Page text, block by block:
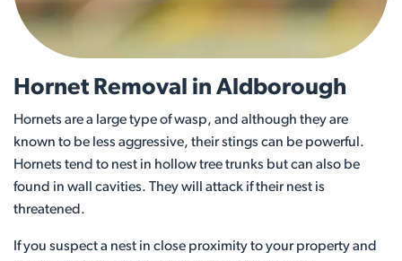
Hornet Removal in Aldborough
Hornets are a large type of wasp, and although they are
known to be less aggressive, their stings can be powerful.
Hornets tend to nest in hollow tree trunks but can also be
found in wall cavities. They will attack if their nest is
threatened.
If you suspect a nest in close proximity to your property and